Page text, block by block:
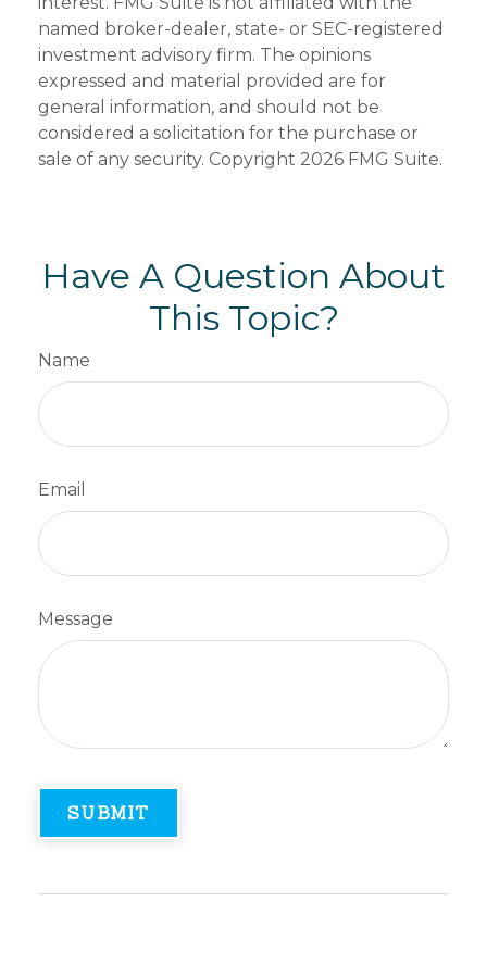
named broker-dealer, state- or SEC-registered
investment advisory firm. The opinions
expressed and material provided are for
general information, and should not be
considered a solicitation for the purchase or
sale of any security. Copyright 2026 FMG Suite.
Have A Question About
This Topic?
Name
Email
Message